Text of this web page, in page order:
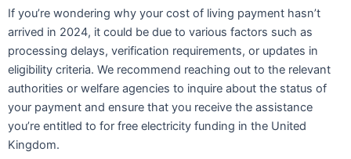
If you’re wondering why your cost of living payment hasn’t
arrived in 2024, it could be due to various factors such as
processing delays, verification requirements, or updates in
eligibility criteria. We recommend reaching out to the relevant
authorities or welfare agencies to inquire about the status of
your payment and ensure that you receive the assistance
you’re entitled to for free electricity funding in the United
Kingdom.